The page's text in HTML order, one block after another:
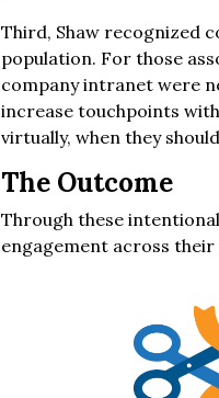
Third, Shaw recognized
population. For those
company intranet were
increase touchpoints
virtually, when they
The Outcome
Through these
engagement across their